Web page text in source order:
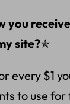
you
site?✯
every $1
to use